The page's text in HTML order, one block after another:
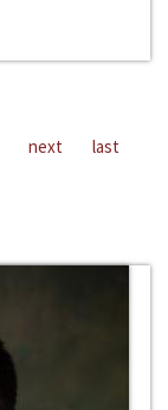
next last